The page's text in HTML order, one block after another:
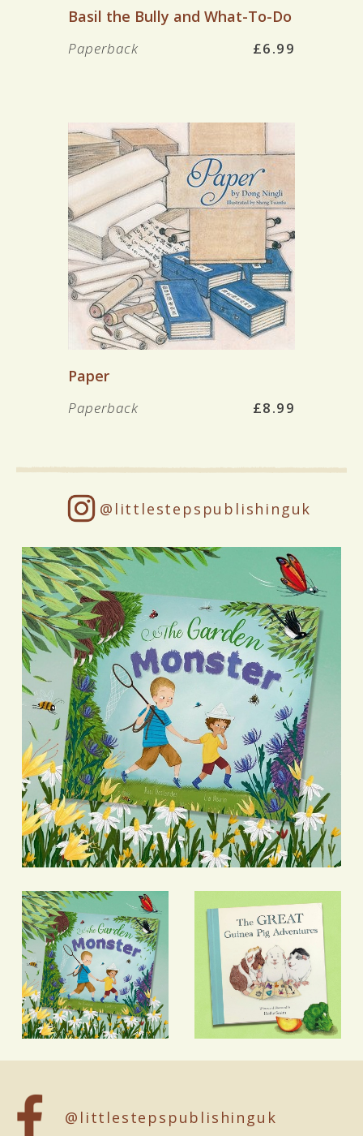
Basil the Bully and What-To-Do
£6.99
Paperback
Paper
£8.99
Paperback
@littlestepspublishinguk
@littlestepspublishinguk